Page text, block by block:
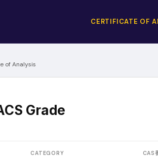
CERTIFICATE OF
of Analysis
Grade
CATEGORY CAS